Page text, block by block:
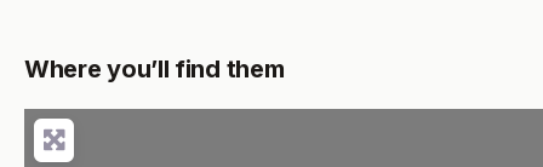
Where you’ll find them